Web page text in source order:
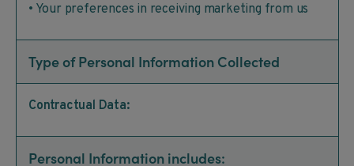
• Your preferences in receiving marketing from us
Type of Personal Information Collected
Contractual Data:
Personal Information includes: